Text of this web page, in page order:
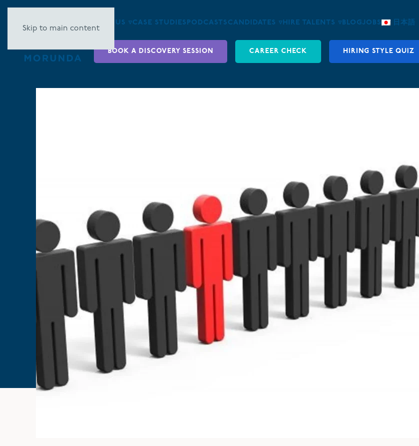
Skip to main content
ABOUT US ▿CASE STUDIES PODCASTS CANDIDATES ▿ HIRE TALENTS ▿ BLOGJOBS 日本語
BOOK A DISCOVERY SESSION CAREER CHECK HIRING STYLE QUIZ